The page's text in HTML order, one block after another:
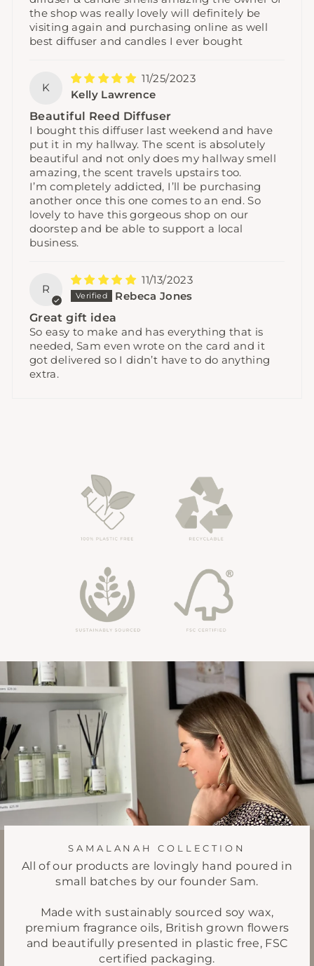
the shop was really lovely will definitely be
visiting again and purchasing online as well
best diffuser and candles I ever bought
K
11/25/2023
Kelly Lawrence
Beautiful Reed Diffuser
I bought this diffuser last weekend and have
put it in my hallway. The scent is absolutely
beautiful and not only does my hallway smell
amazing, the scent travels upstairs too.
I’m completely addicted, I’ll be purchasing
another once this one comes to an end. So
lovely to have this gorgeous shop on our
doorstep and be able to support a local
business.
R
11/13/2023
Rebeca Jones
Great gift idea
So easy to make and has everything that is
needed, Sam even wrote on the card and it
got delivered so I didn’t have to do anything
extra.
SAMALANAH COLLECTION
All of our products are lovingly hand poured in
small batches by our founder Sam.
Made with sustainably sourced soy wax,
premium fragrance oils, British grown flowers
and beautifully presented in plastic free, FSC
certified packaging.